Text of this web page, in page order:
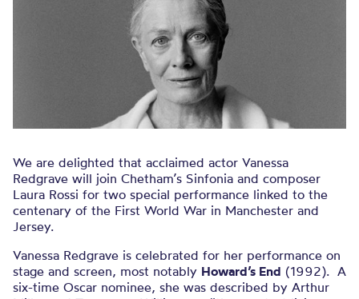
Vanessa Redgrave to join
Chetham’s Sinfonia to
remember WWI
We are delighted that acclaimed actor Vanessa
Redgrave will join Chetham’s Sinfonia and composer
Laura Rossi for two special performance linked to the
centenary of the First World War in Manchester and
Jersey.
Vanessa Redgrave is celebrated for her performance on
stage and screen, most notably Howard’s End (1992). A
six-time Oscar nominee, she was described by Arthur